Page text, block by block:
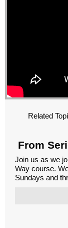
Related
From
Join us as we
Way course.
Sundays and